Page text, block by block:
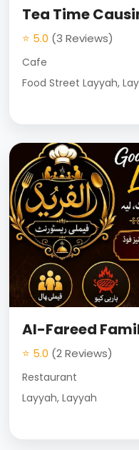
Tea Time
⭐ 5.0 (3 Reviews)
Cafe
Food Street Layyah,
Al-Fareed
⭐ 5.0 (2 Reviews)
Restaurant
Layyah, Layyah